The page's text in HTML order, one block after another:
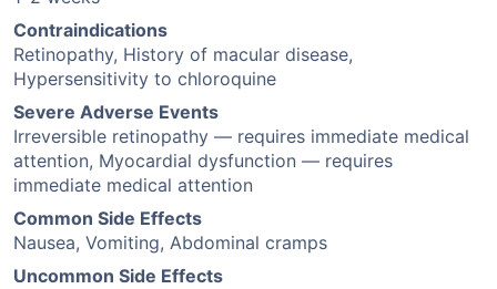
Contraindications
Retinopathy, History of macular disease,
Hypersensitivity to chloroquine
Severe Adverse Events
Irreversible retinopathy — requires immediate medical
attention, Myocardial dysfunction — requires
immediate medical attention
Common Side Effects
Nausea, Vomiting, Abdominal cramps
Uncommon Side Effects